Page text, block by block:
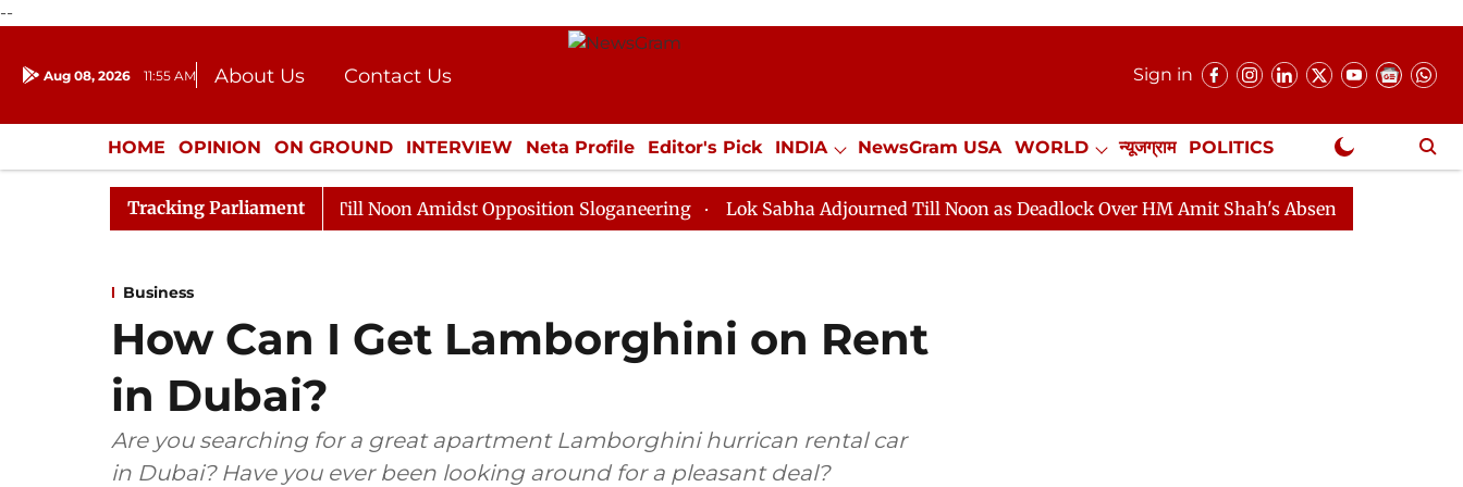
--
Aug 08, 2026 11:55 AM About Us
Contact Us
Donation
Press Kit
Sign in
HOME OPINION ON GROUND INTERVIEW Neta Profile Editor's Pick INDIA NewsGram USA WORLD न्यूजग्राम POLITICS
ENTERTAINMENT CULTURE LIFESTYLE ECONOMY SPORTS Jobs / Internships Misc. NewsGram Exclusive
Tracking Parliament
Rajya Sabha Adjourned Till Noon Amidst Opposition Sloganeering Lok Sabha Adjourned Till Noon as Deadlock Over HM Amit Shah's Absence Continues
Business
How Can I Get Lamborghini on Rent
in Dubai?
Are you searching for a great apartment Lamborghini hurrican rental car
in Dubai? Have you ever been looking around for a pleasant deal?